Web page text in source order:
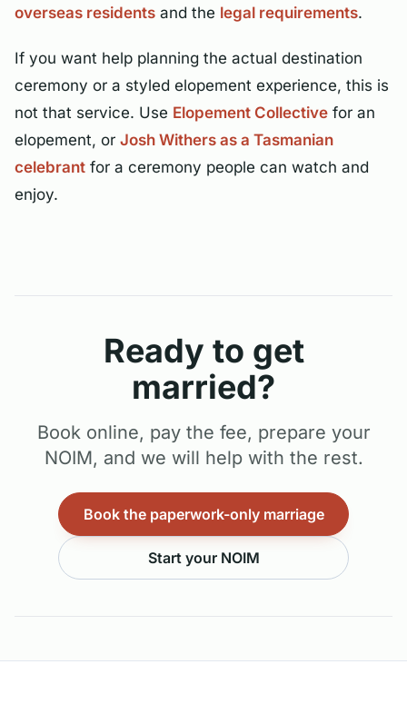
overseas residents and the legal requirements.
If you want help planning the actual destination
ceremony or a styled elopement experience, this is
not that service. Use Elopement Collective for an
elopement, or Josh Withers as a Tasmanian
celebrant for a ceremony people can watch and
enjoy.
Ready to get
married?
Book online, pay the fee, prepare your
NOIM, and we will help with the rest.
Book the paperwork-only marriage
Start your NOIM